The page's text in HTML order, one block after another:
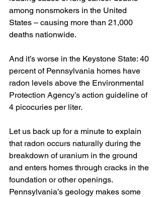
among nonsmokers in the United
States – causing more than 21,000
deaths nationwide.
And it’s worse in the Keystone State: 40
percent of Pennsylvania homes have
radon levels above the Environmental
Protection Agency’s action guideline of
4 picocuries per liter.
Let us back up for a minute to explain
that radon occurs naturally during the
breakdown of uranium in the ground
and enters homes through cracks in the
foundation or other openings.
Pennsylvania’s geology makes some